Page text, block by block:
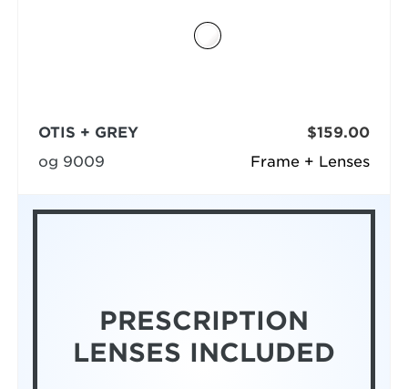
Frame + Lenses
OTIS + GREY
og 9009
$159.00
PRESCRIPTION
LENSES INCLUDED